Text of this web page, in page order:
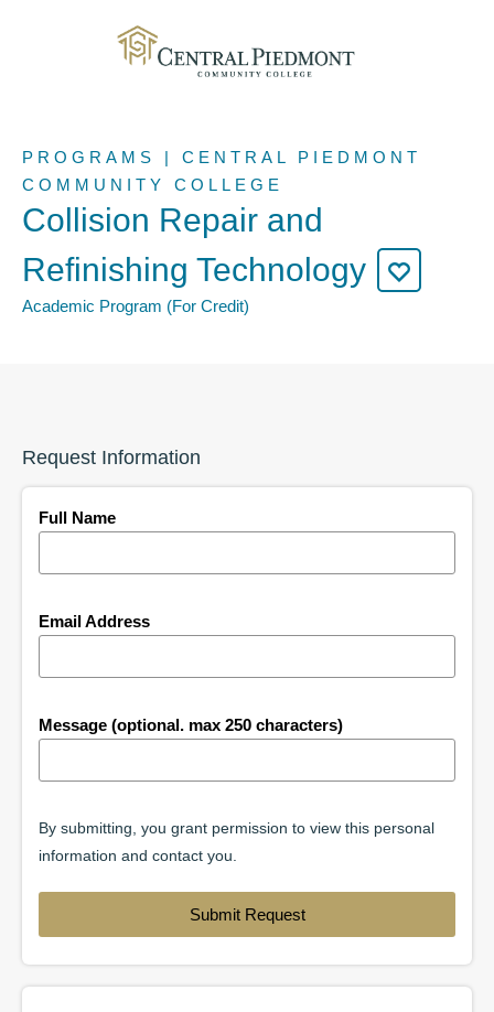
PROGRAMS | CENTRAL PIEDMONT
COMMUNITY COLLEGE
Collision Repair and
Refinishing Technology
Academic Program (For Credit)
Request Information
Full Name
Email Address
Message (optional. max 250 characters)
By submitting, you grant permission to view this personal
information and contact you.
Submit Request